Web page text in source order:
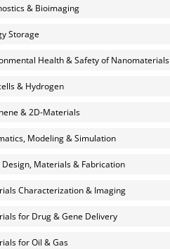
& Bioimaging
Storage
Health & Safety of Nanomaterials
& Hydrogen
& 2D-Materials
Modeling & Simulation
Design, Materials & Fabrication
Characterization & Imaging
for Drug & Gene Delivery
for Oil & Gas